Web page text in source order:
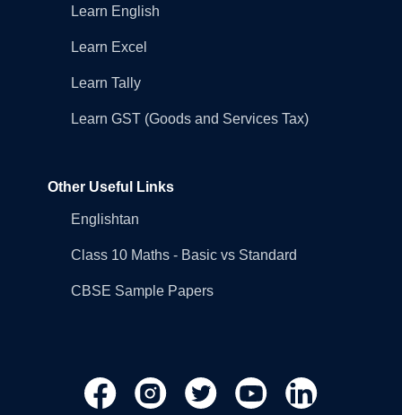
Learn English
Learn Excel
Learn Tally
Learn GST (Goods and Services Tax)
Other Useful Links
Englishtan
Class 10 Maths - Basic vs Standard
CBSE Sample Papers